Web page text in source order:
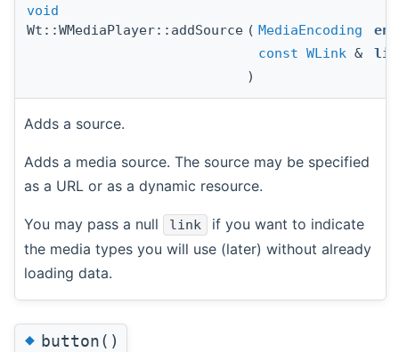
void
Wt::WMediaPlayer::addSource ( MediaEncoding
const WLink &
)
Adds a source.
Adds a media source. The source may be specified
as a URL or as a dynamic resource.
You may pass a null link
if you want to indicate
the media types you will use (later) without already
loading data.
◆button()